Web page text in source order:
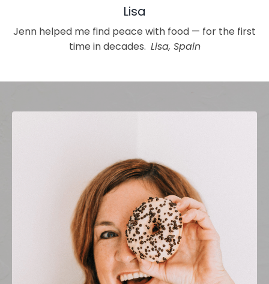
Lisa
Jenn helped me find peace with food — for the first
time in decades. Lisa, Spain